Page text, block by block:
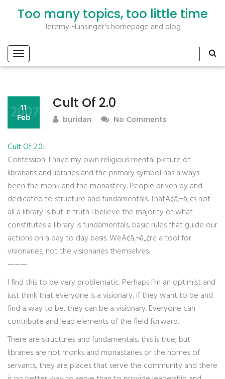
Too many topics, too little time
Jeremy Hunsinger's homepage and blog
Cult Of 2.0
11
Feb
2007 buridan No Comments
Cult Of 2.0:
Confession: I have my own religious mental picture of
librarians and libraries and the primary symbol has always
been the monk and the monastery. People driven by and
dedicated to structure and fundamentals. ThatÃ¢â‚¬â„¢s not
all a library is but in truth I believe the majority of what
constitutes a library is fundamentals, basic rules that guide our
actions on a day to day basis. WeÃ¢â‚¬â„¢re a tool for
visionaries, not the visionaries themselves.
———
I find this to be very problematic. Perhaps I’m an optimist and
just think that everyone is a visionary, if they want to be and
find a way to be, they can be a visionary. Everyone can
contribute and lead elements of the field forward.
There are structures and fundamentals, this is true, but
libraries are not monks and monastaries or the homes of
servants, they are places that serve the community and there